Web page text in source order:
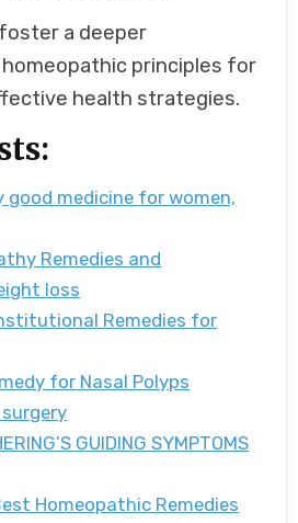
a deeper
principles for
health strategies.
good medicine for women,
Remedies and
loss
Remedies for
for Nasal Polyps
GUIDING SYMPTOMS
Homeopathic Remedies